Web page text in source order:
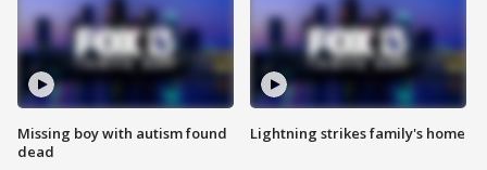
Missing boy with autism found
dead
Lightning strikes family's home